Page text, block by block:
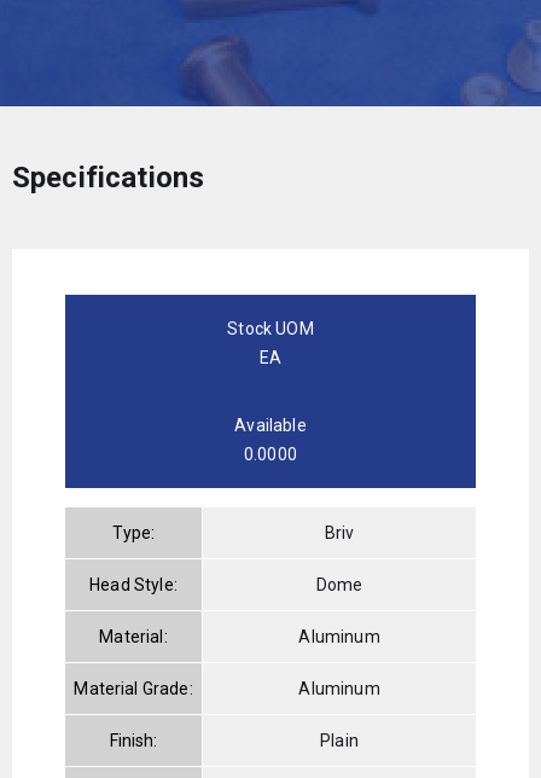
Specifications
Stock UOM
EA
Available
0.0000
Type: Briv
Head Style: Dome
Material: Aluminum
Material Grade: Aluminum
Finish: Plain